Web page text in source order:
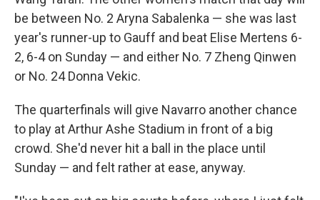
be between No. 2 Aryna Sabalenka — she was last
year's runner-up to Gauff and beat Elise Mertens 6-
2, 6-4 on Sunday — and either No. 7 Zheng Qinwen
or No. 24 Donna Vekic.
The quarterfinals will give Navarro another chance
to play at Arthur Ashe Stadium in front of a big
crowd. She'd never hit a ball in the place until
Sunday — and felt rather at ease, anyway.